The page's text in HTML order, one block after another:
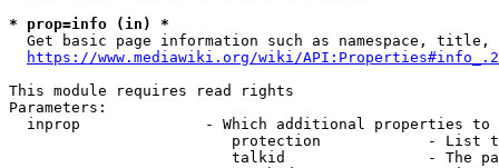
* prop=info (in) *
Get basic page information such as namespace, title,
https://www.mediawiki.org/wiki/
This module requires read rights
Parameters:
inprop              - Which additional properties to
protection            - List
talkid                - The